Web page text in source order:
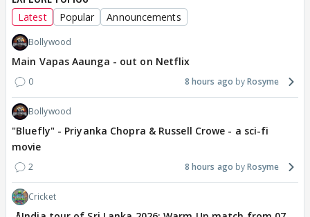
Latest Popular Announcements
Bollywood
Main Vapas Aaunga - out on Netflix
0 8 hours ago Rosyme
Bollywood
"Bluefly" - Priyanka Chopra & Russell Crowe - a sci-fi
movie
2 8 hours ago Rosyme
Cricket